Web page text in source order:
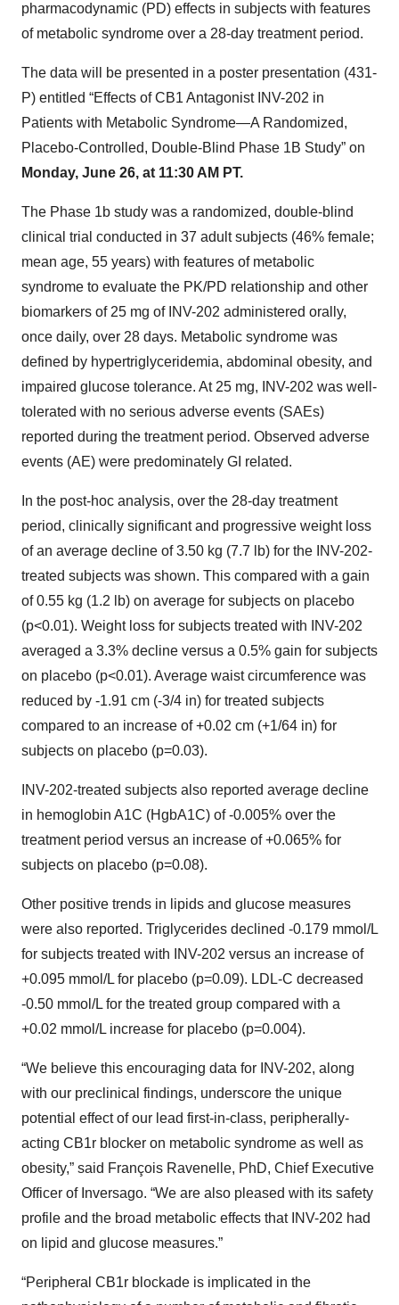
pharmacodynamic (PD) effects in subjects with features
of metabolic syndrome over a 28-day treatment period.
The data will be presented in a poster presentation (431-
P) entitled “Effects of CB1 Antagonist INV-202 in
Patients with Metabolic Syndrome—A Randomized,
Placebo-Controlled, Double-Blind Phase 1B Study” on
Monday, June 26, at 11:30 AM PT.
The Phase 1b study was a randomized, double-blind
clinical trial conducted in 37 adult subjects (46% female;
mean age, 55 years) with features of metabolic
syndrome to evaluate the PK/PD relationship and other
biomarkers of 25 mg of INV-202 administered orally,
once daily, over 28 days. Metabolic syndrome was
defined by hypertriglyceridemia, abdominal obesity, and
impaired glucose tolerance. At 25 mg, INV-202 was well-
tolerated with no serious adverse events (SAEs)
reported during the treatment period. Observed adverse
events (AE) were predominately GI related.
In the post-hoc analysis, over the 28-day treatment
period, clinically significant and progressive weight loss
of an average decline of 3.50 kg (7.7 lb) for the INV-202-
treated subjects was shown. This compared with a gain
of 0.55 kg (1.2 lb) on average for subjects on placebo
(p<0.01). Weight loss for subjects treated with INV-202
averaged a 3.3% decline versus a 0.5% gain for subjects
on placebo (p<0.01). Average waist circumference was
reduced by -1.91 cm (-3/4 in) for treated subjects
compared to an increase of +0.02 cm (+1/64 in) for
subjects on placebo (p=0.03).
INV-202-treated subjects also reported average decline
in hemoglobin A1C (HgbA1C) of -0.005% over the
treatment period versus an increase of +0.065% for
subjects on placebo (p=0.08).
Other positive trends in lipids and glucose measures
were also reported. Triglycerides declined -0.179 mmol/L
for subjects treated with INV-202 versus an increase of
+0.095 mmol/L for placebo (p=0.09). LDL-C decreased
-0.50 mmol/L for the treated group compared with a
+0.02 mmol/L increase for placebo (p=0.004).
“We believe this encouraging data for INV-202, along
with our preclinical findings, underscore the unique
potential effect of our lead first-in-class, peripherally-
acting CB1r blocker on metabolic syndrome as well as
obesity,” said François Ravenelle, PhD, Chief Executive
Officer of Inversago. “We are also pleased with its safety
profile and the broad metabolic effects that INV-202 had
on lipid and glucose measures.”
“Peripheral CB1r blockade is implicated in the